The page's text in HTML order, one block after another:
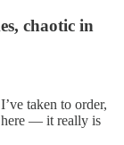
chaotic in
taken to order,
here — it really is